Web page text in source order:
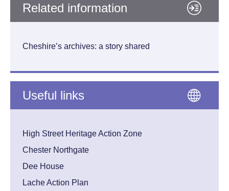
Related information
Cheshire’s archives: a story shared
Useful links
High Street Heritage Action Zone
Chester Northgate
Dee House
Lache Action Plan